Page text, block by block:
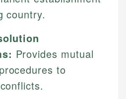
country.
Provides mutual
to